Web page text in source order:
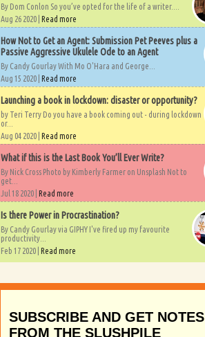
By Dom Conlon So you’ve opted for the life of a writer....
Aug 26 2020 | Read more
How Not to Get an Agent: Submission Pet Peeves plus a
Passive Aggressive Ukulele Ode to an Agent
By Candy Gourlay With Mo O'Hara and George...
Aug 15 2020 | Read more
Launching a book in lockdown: disaster or opportunity?
by Teri Terry Do you have a book coming out - during lockdown
or...
Aug 04 2020 | Read more
What if this is the Last Book You’ll Ever Write?
By Nick Cross Photo by Kimberly Farmer on Unsplash Not to
get...
Jul 18 2020 | Read more
Is there Power in Procrastination?
By Candy Gourlay via GIPHY I've fired up my favourite
productivity...
Feb 17 2020 | Read more
SUBSCRIBE AND GET NOTES
FROM THE SLUSHPILE